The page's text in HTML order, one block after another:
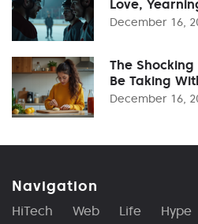
Love,
December 16,
The
Be Taking
December 16,
Navigation
HiTech Web Life Hype